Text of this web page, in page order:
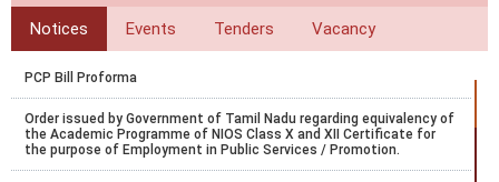
Notices Events Tenders Vacancy
PCP Bill Proforma
Order issued by Government of Tamil Nadu regarding equivalency of
the Academic Programme of NIOS Class X and XII Certificate for
the purpose of Employment in Public Services / Promotion.